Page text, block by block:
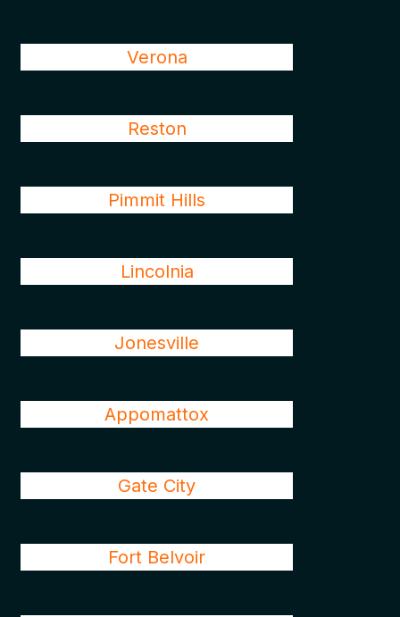
Verona
Reston
Pimmit Hills
Lincolnia
Jonesville
Appomattox
Gate City
Fort Belvoir